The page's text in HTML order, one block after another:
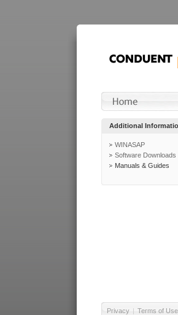
Additional
WINASAP
Software Downloads
Manuals & Guides
Privacy | Terms of Use